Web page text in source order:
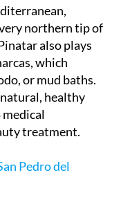
northern tip of
also plays
which
or mud baths.
healthy
medical
treatment.
Pedro del